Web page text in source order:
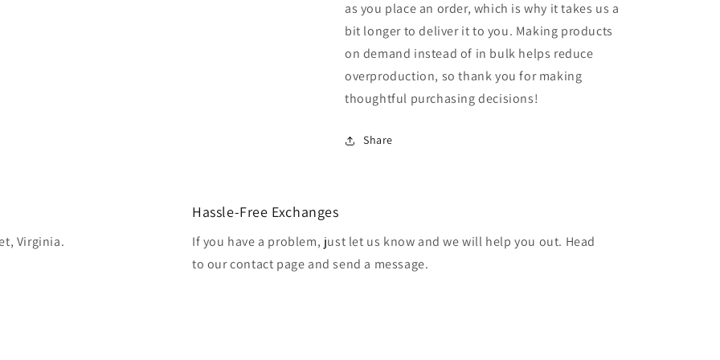
as you place an order, which is why it takes us a
bit longer to deliver it to you. Making products
on demand instead of in bulk helps reduce
overproduction, so thank you for making
thoughtful purchasing decisions!
Share
Virginia.
Hassle-Free Exchanges
If you have a problem, just let us know and we will help you out. Head
to our contact page and send a message.